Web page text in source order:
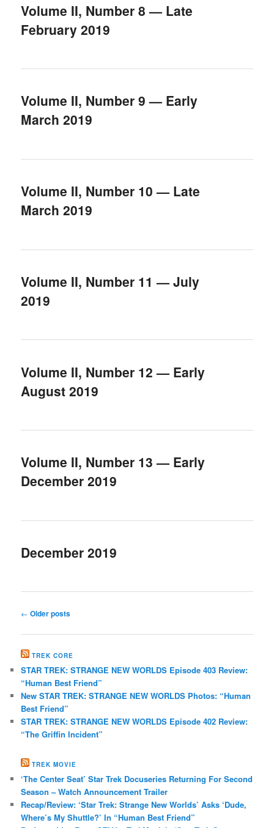
Volume II, Number 8 — Late
February 2019
Volume II, Number 9 — Early
March 2019
Volume II, Number 10 — Late
March 2019
Volume II, Number 11 — July
2019
Volume II, Number 12 — Early
August 2019
Volume II, Number 13 — Early
December 2019
December 2019
Post
← Older posts
TREK CORE
STAR TREK: STRANGE NEW WORLDS Episode 403 Review:
“Human Best Friend”
New STAR TREK: STRANGE NEW WORLDS Photos: “Human
Best Friend”
STAR TREK: STRANGE NEW WORLDS Episode 402 Review:
“The Griffin Incident”
TREK MOVIE
‘The Center Seat’ Star Trek Docuseries Returning For Second
Season – Watch Announcement Trailer
Recap/Review: ‘Star Trek: Strange New Worlds’ Asks ‘Dude,
Where’s My Shuttle?’ In “Human Best Friend”